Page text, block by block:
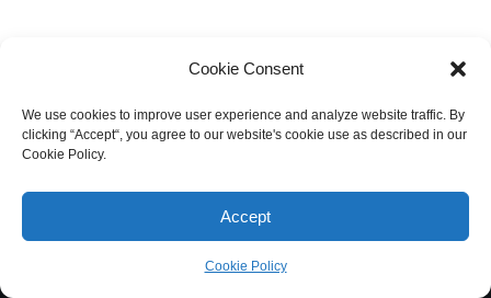
Cookie Consent
We use cookies to improve user experience and analyze website traffic. By
clicking “Accept“, you agree to our website's cookie use as described in our
Cookie Policy.
Accept
Cookie Policy
WordPress